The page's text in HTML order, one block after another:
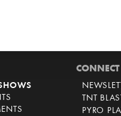
CONNECT
TNT
PYRO